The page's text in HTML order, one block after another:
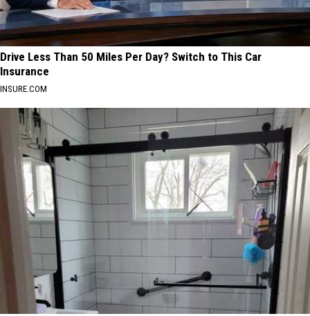
Drive Less Than 50 Miles Per Day? Switch to This Car
Insurance
INSURE.COM